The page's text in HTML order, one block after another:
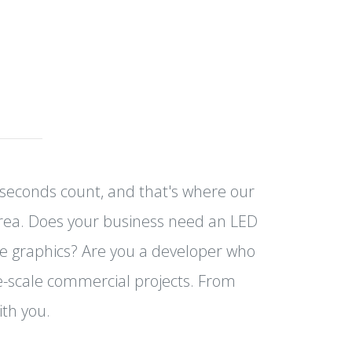
count, and that's where our
Does your business need an LED
Are you a developer who
commercial projects. From
you.